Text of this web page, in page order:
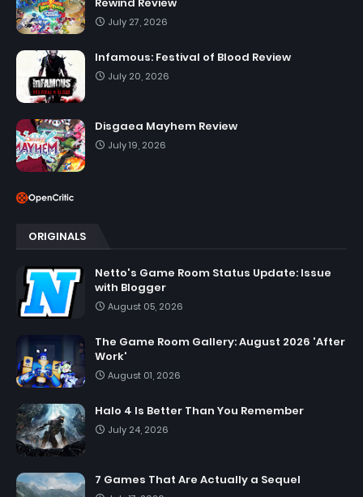
July 27, 2026
Infamous: Festival of Blood Review
July 20, 2026
Disgaea Mayhem Review
July 19, 2026
ORIGINALS
Netto's Game Room Status Update: Issue
with Blogger
August 05, 2026
The Game Room Gallery: August 2026 'After
Work'
August 01, 2026
Halo 4 Is Better Than You Remember
July 24, 2026
7 Games That Are Actually a Sequel